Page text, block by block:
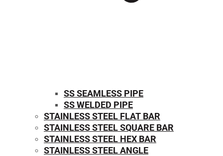
SS SEAMLESS PIPE
SS WELDED PIPE
STAINLESS STEEL FLAT BAR
STAINLESS STEEL SQUARE BAR
⁠STAINLESS STEEL HEX BAR
STAINLESS STEEL ANGLE